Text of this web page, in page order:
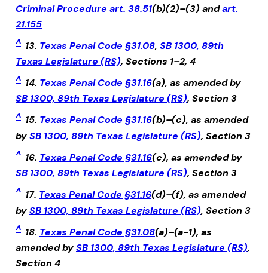
Criminal Procedure art. 38.51(b)(2)–(3) andart.
21.155
^ 13. Texas Penal Code §31.08, SB 1300, 89th
Texas Legislature (RS), Sections 1–2, 4
^ 14. Texas Penal Code §31.16(a), as amended by
SB 1300, 89th Texas Legislature (RS), Section 3
^ 15. Texas Penal Code §31.16(b)–(c), as amended
bySB 1300, 89th Texas Legislature (RS), Section 3
^ 16. Texas Penal Code §31.16(c), as amended by
SB 1300, 89th Texas Legislature (RS), Section 3
^ 17. Texas Penal Code §31.16(d)–(f), as amended
bySB 1300, 89th Texas Legislature (RS), Section 3
^ 18. Texas Penal Code §31.08(a)–(a-1), as
amended bySB 1300, 89th Texas Legislature (RS),
Section 4